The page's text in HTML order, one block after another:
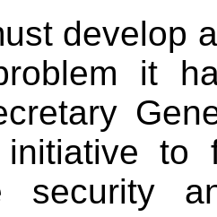
develop
it
initiative
security